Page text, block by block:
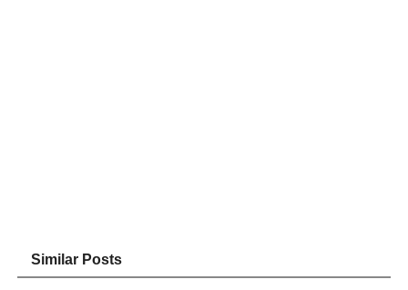
Similar Posts